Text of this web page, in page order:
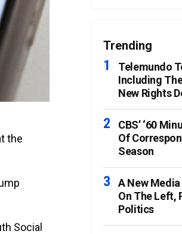
the
Social
Trending
Telemundo
Including
New Rights
CBS’ ‘60
Of
Season
A New
On The Left,
Politics